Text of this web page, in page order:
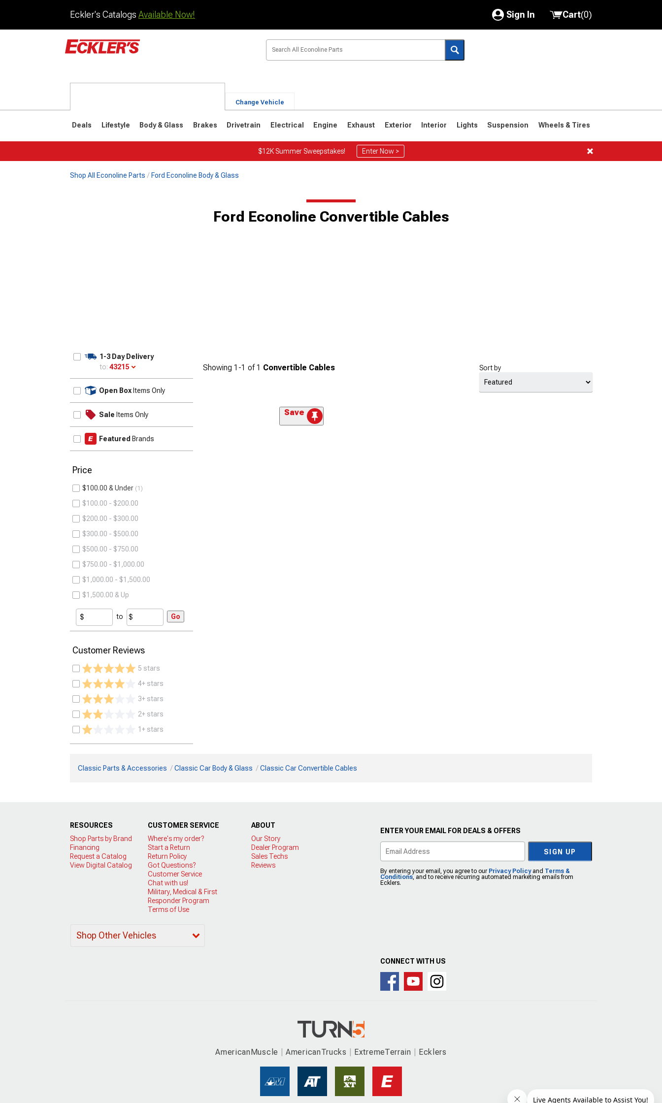
Eckler's Catalogs Available Now! Sign In
My Account
Saved Products
Cart(0)
Change Vehicle
Deals Lifestyle Body & Glass Brakes Drivetrain Electrical Engine Exhaust Exterior Interior Lights Suspension Wheels & Tires
$12K Summer Sweepstakes! Enter Now >
Shop All Econoline Parts Ford Econoline Body & Glass
Ford Econoline Convertible Cables
1-3 Day Delivery
to: 43215
Open Box Items Only
Sale Items Only
Featured Brands
Price
$100.00 & Under 1
$100.00 - $200.00
$200.00 - $300.00
$300.00 - $500.00
$500.00 - $750.00
$750.00 - $1,000.00
$1,000.00 - $1,500.00
$1,500.00 & Up
to Go
Customer Reviews
5 stars
4+ stars
3+ stars
2+ stars
1+ stars
Showing 1-1 of1 Convertible Cables Sort by
Save
Classic Parts & Accessories Classic Car Body & Glass Classic Car Convertible Cables
RESOURCES
Shop Parts by Brand
Financing
Request a Catalog
View Digital Catalog
CUSTOMER SERVICE
Where's my order?
Start a Return
Return Policy
Got Questions?
Customer Service
Chat with us!
Military, Medical & First
Responder Program
Terms of Use
ABOUT
Our Story
Dealer Program
Sales Techs
Reviews
Shop Other Vehicles
ENTER YOUR EMAIL FOR DEALS & OFFERS
SIGN UP
By entering your email, you agree to our Privacy Policyand Terms &
Conditions, and to receive recurring automated marketing emails from
Ecklers.
CONNECT WITH US
AmericanMuscle AmericanTrucks ExtremeTerrain Ecklers